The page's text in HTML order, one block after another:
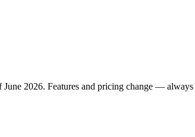
2026. Features and pricing change —